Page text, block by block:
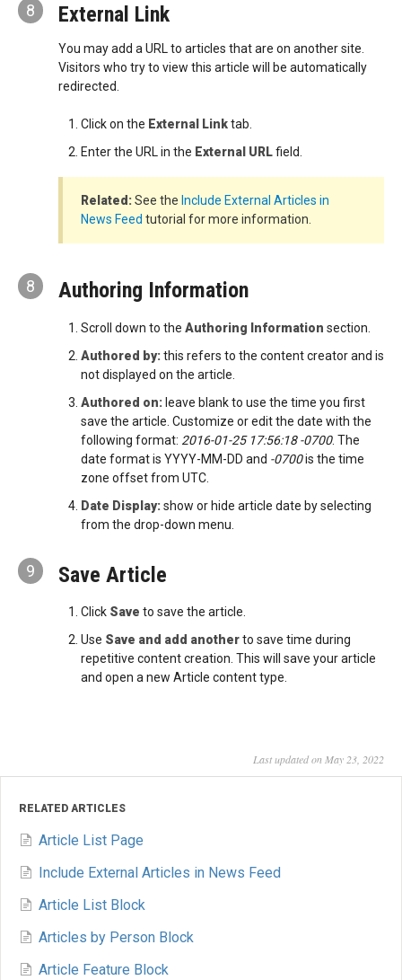
8 External Link
You may add a URL to articles that are on another site.
Visitors who try to view this article will be automatically
redirected.
Click on the External Linktab.
Enter the URL in the External URLfield.
Related:See the Include External Articles in
News Feed tutorial for more information.
8 Authoring Information
Scroll down to the Authoring Information section.
Authored by:this refers to the content creator and is
not displayed on the article.
Authored on:leave blank to use the time you first
save the article. Customize or edit the date with the
following format: 2016-01-25 17:56:18 -0700. The
date format is YYYY-MM-DD and -0700is the time
zone offset from UTC.
Date Display:show or hide article date by selecting
from the drop-down menu.
9 Save Article
Click Save to save the article.
Use Save and add anotherto save time during
repetitive content creation. This will save your article
and open a new Article content type.
Last updated on May 23, 2022
RELATED ARTICLES
Article List Page
Include External Articles in News Feed
Article List Block
Articles by Person Block
Article Feature Block